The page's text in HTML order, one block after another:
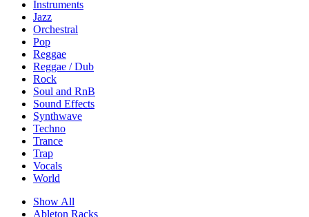
Instruments
Jazz
Orchestral
Pop
Reggae
Reggae / Dub
Rock
Soul and RnB
Sound Effects
Synthwave
Techno
Trance
Trap
Vocals
World
Show All
Ableton Racks